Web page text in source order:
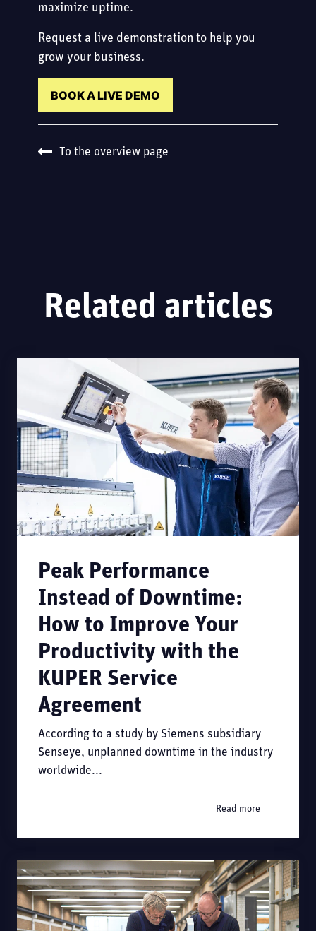
maximize uptime.
Request a live demonstration to help you
grow your business.
BOOK A LIVE DEMO
To the overview page
Related articles
Peak Performance
Instead of Downtime:
How to Improve Your
Productivity with the
KUPER Service
Agreement
According to a study by Siemens subsidiary
Senseye, unplanned downtime in the industry
worldwide...
Read more